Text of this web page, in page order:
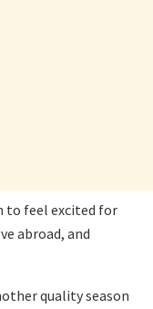
to feel excited for
abroad, and
quality season